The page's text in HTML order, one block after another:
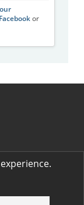
Facebookor
Mathematics